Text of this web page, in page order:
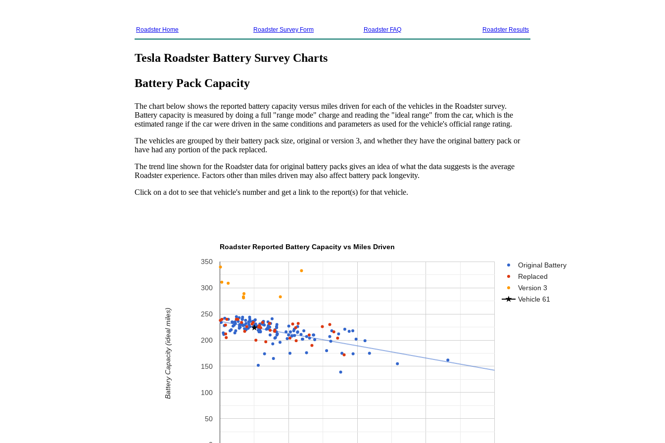
Roadster Home Roadster Survey Form Roadster FAQ Roadster Results
Tesla Roadster Battery Survey Charts
Battery Pack Capacity
The chart below shows the reported battery capacity versus miles driven for each of the vehicles in the Roadster survey.
Battery capacity is measured by doing a full "range mode" charge and reading the "ideal range" from the car, which is the
estimated range if the car were driven in the same conditions and parameters as used for the vehicle's official range rating.
The vehicles are grouped by their battery pack size, original or version 3, and whether they have the original battery pack or
have had any portion of the pack replaced.
The trend line shown for the Roadster data for original battery packs gives an idea of what the data suggests is the average
Roadster experience. Factors other than miles driven may also affect battery pack longevity.
Click on a dot to see that vehicle's number and get a link to the report(s) for that vehicle.
Roadster Reported Battery Capacity vs Miles Driven
Original Battery
Replaced
Version 3
Vehicle 61
50
100
150
200
250
300
350
Battery Capacity (ideal miles)